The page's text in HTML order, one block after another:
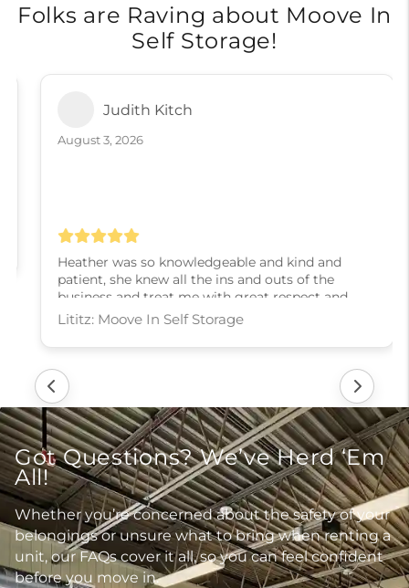
Folks are Raving about Moove In
Self Storage!
Judith Kitch
August 3, 2026
kindness and slowly walked me through every
step! I couldn’t have asked for a better experience,
thank you Heather
Lititz: Moove In Self Storage
Got Questions? We’ve Herd ‘Em
All!
Whether you’re concerned about the safety of your
belongings or unsure what to bring when renting a
unit, our FAQs cover it all, so you can feel confident
before you move in.